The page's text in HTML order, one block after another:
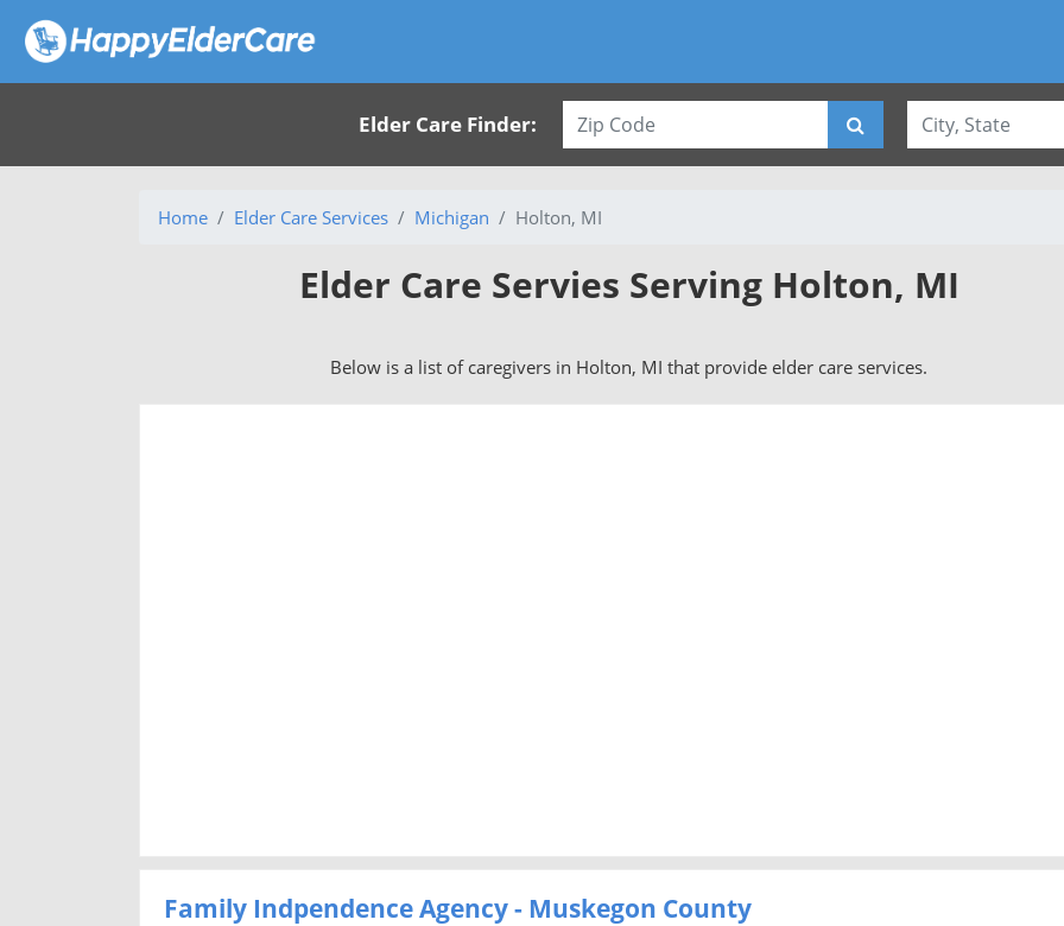
Elder Care Finder:
Home Elder Care Services Michigan Holton, MI
Elder Care Servies Serving Holton, MI
Below is a list of caregivers in Holton, MI that provide elder care services.
Family Indpendence Agency - Muskegon County